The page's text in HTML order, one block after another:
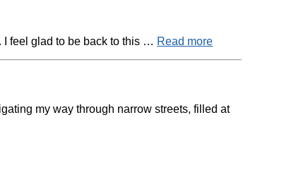
I feel glad to be back to this … Read more
my way through narrow streets, filled at